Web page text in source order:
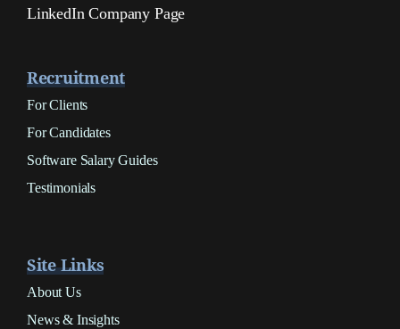
LinkedIn Company Page
Recruitment
For Clients
For Candidates
Software Salary Guides
Testimonials
Site Links
About Us
News & Insights